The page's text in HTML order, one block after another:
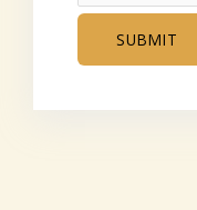
SUBMIT